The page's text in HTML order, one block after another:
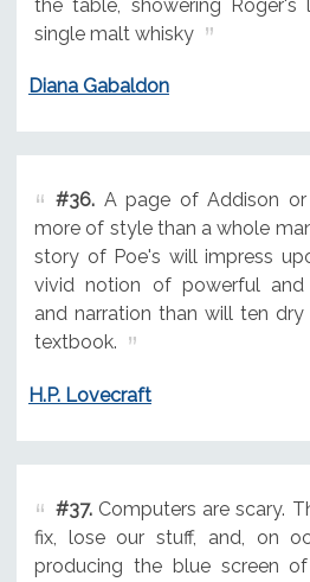
the table, showering
single malt whisky
Diana Gabaldon
#36.A page of Addison
more of style than a whole
story of Poe's will impress
vivid notion of powerful and
and narration than will ten
textbook.
H.P. Lovecraft
#37.Computers are scary.
fix, lose our stuff, and, on
producing the blue screen